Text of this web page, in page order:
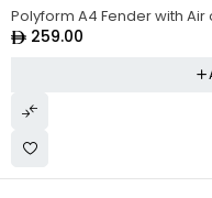
Polyform A4 Fender with
259.00